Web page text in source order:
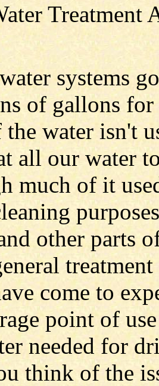
Treatment
systems
of gallons
water isn't
all our water
much of it
other parts
come to
point of
needed for
think of the